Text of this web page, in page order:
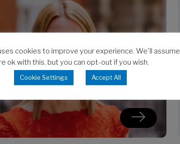
cookies to improve your experience. We'll assume
ok with this, but you can opt-out if you wish.
Cookie Settings Accept All